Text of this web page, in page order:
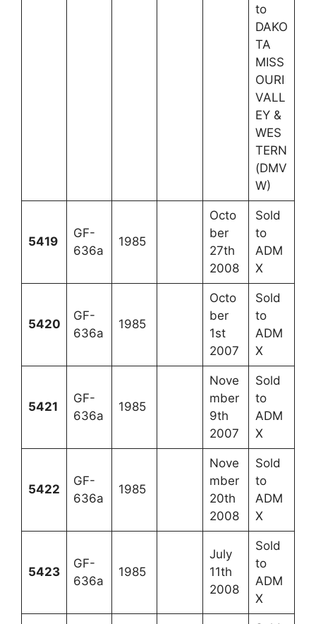
to
DAKO
TA
MISS
OURI
VALL
EY &
WES
TERN
(DMV
W)
5419
GF-
636a
1985
Octo
ber
27th
2008
Sold
to
ADM
X
5420
GF-
636a
1985
Octo
ber
1st
2007
Sold
to
ADM
X
5421
GF-
636a
1985
Nove
mber
9th
2007
Sold
to
ADM
X
5422
GF-
636a
1985
Nove
mber
20th
2008
Sold
to
ADM
X
5423
GF-
636a
1985
July
11th
2008
Sold
to
ADM
X